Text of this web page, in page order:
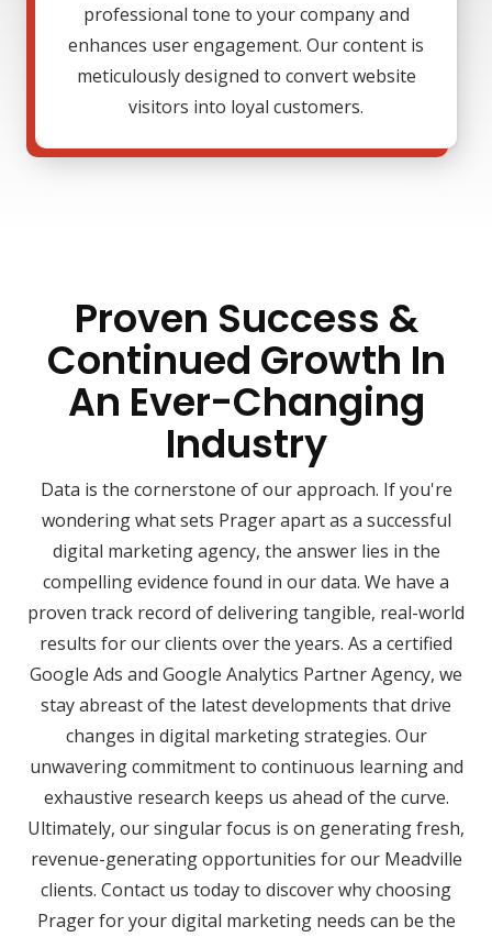
professional tone to your company and
enhances user engagement. Our content is
meticulously designed to convert website
visitors into loyal customers.
Proven Success &
Continued Growth In
An Ever-Changing
Industry
Data is the cornerstone of our approach. If you're
wondering what sets Prager apart as a successful
digital marketing agency, the answer lies in the
compelling evidence found in our data. We have a
proven track record of delivering tangible, real-world
results for our clients over the years. As a certified
Google Ads and Google Analytics Partner Agency, we
stay abreast of the latest developments that drive
changes in digital marketing strategies. Our
unwavering commitment to continuous learning and
exhaustive research keeps us ahead of the curve.
Ultimately, our singular focus is on generating fresh,
revenue-generating opportunities for our Meadville
clients. Contact us today to discover why choosing
Prager for your digital marketing needs can be the